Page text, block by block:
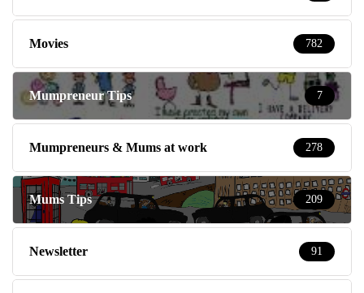
Movies 782
Mumpreneur Tips 7
Mumpreneurs & Mums at work 278
Mums Tips 209
Newsletter 91